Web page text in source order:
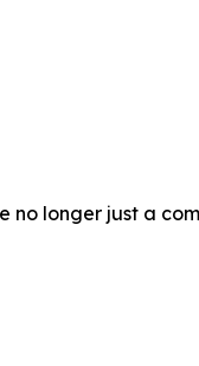
no longer just a